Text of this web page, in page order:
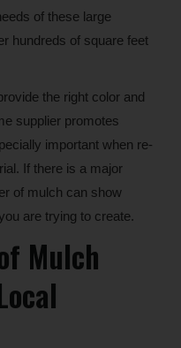
of these large
hundreds of square feet
the right color and
supplier promotes
important when re-
If there is a major
of mulch can show
are trying to create.
Mulch